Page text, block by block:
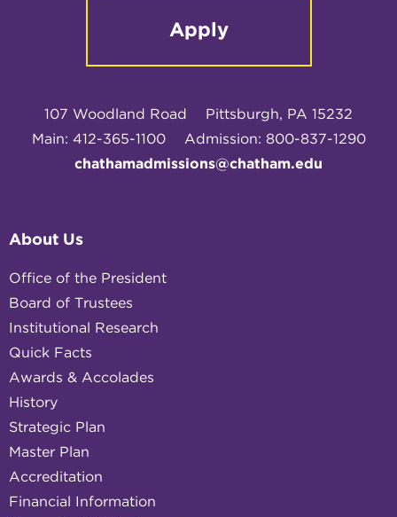
Apply
107 Woodland Road
Pittsburgh, PA 15232
Main: 412-365-1100
Admission: 800-837-1290
chathamadmissions@chatham.edu
About Us
Office of the President
Board of Trustees
Institutional Research
Quick Facts
Awards & Accolades
History
Strategic Plan
Master Plan
Accreditation
Financial Information